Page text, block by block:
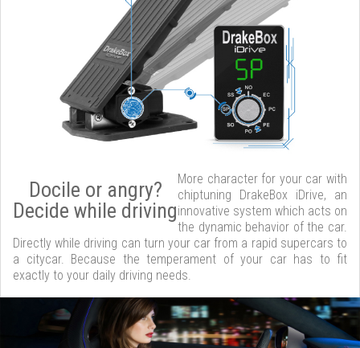
Docile or angry?
Decide while driving
More character for your car with
chiptuning DrakeBox iDrive, an
innovative system which acts on
the dynamic behavior of the car.
Directly while driving can turn your car from a rapid supercars to
a citycar. Because the temperament of your car has to fit
exactly to your daily driving needs.